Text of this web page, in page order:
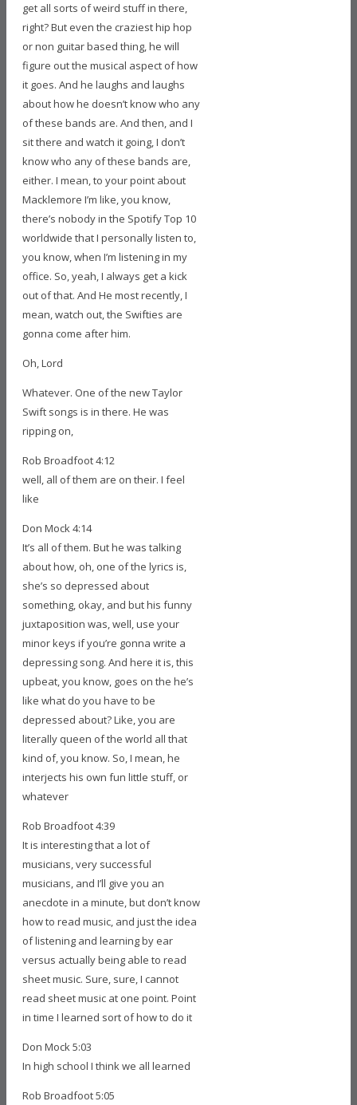
get all sorts of weird stuff in there,
right? But even the craziest hip hop
or non guitar based thing, he will
figure out the musical aspect of how
it goes. And he laughs and laughs
about how he doesn’t know who any
of these bands are. And then, and I
sit there and watch it going, I don’t
know who any of these bands are,
either. I mean, to your point about
Macklemore I’m like, you know,
there’s nobody in the Spotify Top 10
worldwide that I personally listen to,
you know, when I’m listening in my
office. So, yeah, I always get a kick
out of that. And He most recently, I
mean, watch out, the Swifties are
gonna come after him.
Oh, Lord
Whatever. One of the new Taylor
Swift songs is in there. He was
ripping on,
Rob Broadfoot 4:12
well, all of them are on their. I feel
like
Don Mock 4:14
It’s all of them. But he was talking
about how, oh, one of the lyrics is,
she’s so depressed about
something, okay, and but his funny
juxtaposition was, well, use your
minor keys if you’re gonna write a
depressing song. And here it is, this
upbeat, you know, goes on the he’s
like what do you have to be
depressed about? Like, you are
literally queen of the world all that
kind of, you know. So, I mean, he
interjects his own fun little stuff, or
whatever
Rob Broadfoot 4:39
It is interesting that a lot of
musicians, very successful
musicians, and I’ll give you an
anecdote in a minute, but don’t know
how to read music, and just the idea
of listening and learning by ear
versus actually being able to read
sheet music. Sure, sure, I cannot
read sheet music at one point. Point
in time I learned sort of how to do it
Don Mock 5:03
In high school I think we all learned
Rob Broadfoot 5:05